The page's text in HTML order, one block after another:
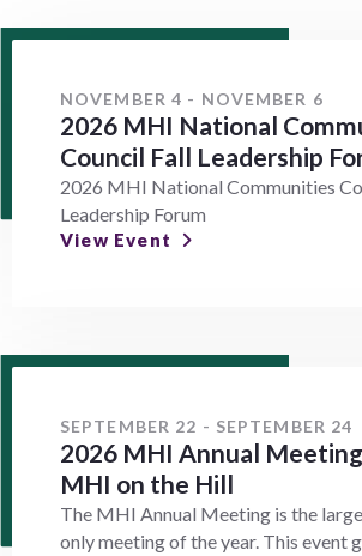
NOVEMBER 4 - NOVEMBER 6
2026 MHI National
Council Fall Leadership
2026 MHI National Communities
Leadership Forum
View Event
SEPTEMBER 22 - SEPTEMBER 24
2026 MHI Annual
MHI on the Hill
The MHI Annual Meeting is the
only meeting of the year. This event